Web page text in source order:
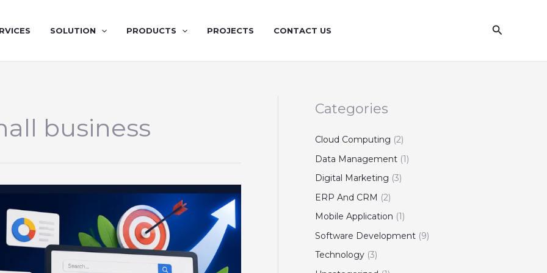
SOLUTION PRODUCTS PROJECTS CONTACT US Search
business
Categories
Cloud Computing (2)
Data Management (1)
Digital Marketing (3)
ERP And CRM (2)
Mobile Application (1)
Software Development (9)
Technology (3)